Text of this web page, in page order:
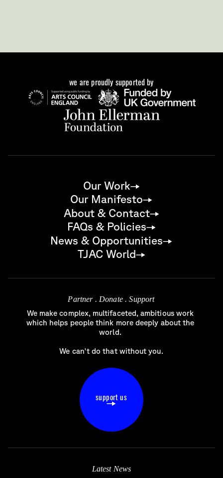
we are proudly supported by
Our Work
Our Manifesto
About & Contact
FAQs & Policies
News & Opportunities
TJAC World
Partner . Donate . Support
We make complex, multifaceted, ambitious work
which helps people think more deeply about the
world.
We can't do that without you.
support us
Latest News